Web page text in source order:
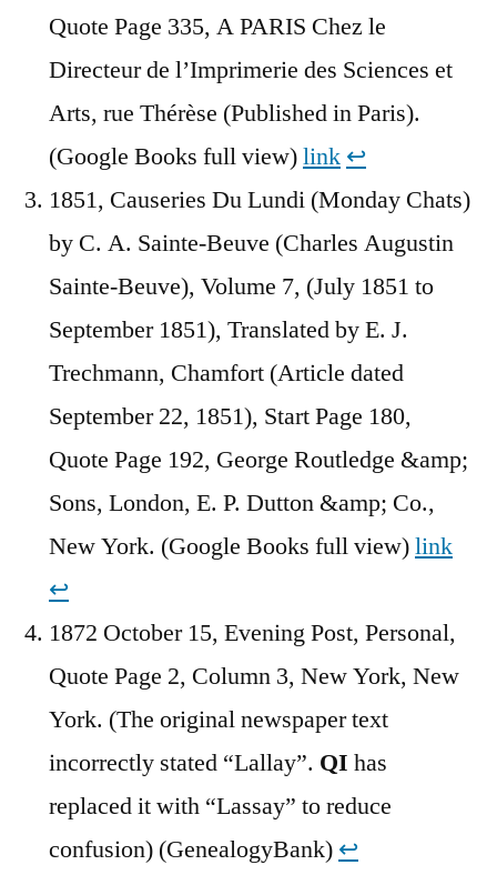
Quote Page 335, A PARIS Chez le
Directeur de l’Imprimerie des Sciences et
Arts, rue Thérèse (Published in Paris).
(Google Books full view)link ↩︎
1851, Causeries Du Lundi (Monday Chats)
by C. A. Sainte-Beuve (Charles Augustin
Sainte-Beuve), Volume 7, (July 1851 to
September 1851), Translated by E. J.
Trechmann, Chamfort (Article dated
September 22, 1851), Start Page 180,
Quote Page 192, George Routledge &amp;
Sons, London, E. P. Dutton &amp; Co.,
New York. (Google Books full view)link
↩︎
1872 October 15, Evening Post, Personal,
Quote Page 2, Column 3, New York, New
York. (The original newspaper text
incorrectly stated “Lallay”. QI has
replaced it with “Lassay” to reduce
confusion) (GenealogyBank) ↩︎